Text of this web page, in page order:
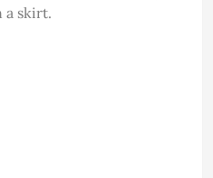
a skirt.